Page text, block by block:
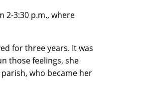
2-3:30 p.m., where
for three years. It was
those feelings, she
who became her